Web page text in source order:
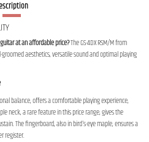
at an affordable price?The GS-4DX RSM/M from
aesthetics, versatile sound and optimal playing
balance, offers a comfortable playing experience,
neck, a rare feature in this price range, gives the
The fingerboard, also in bird's-eye maple, ensures a
register.